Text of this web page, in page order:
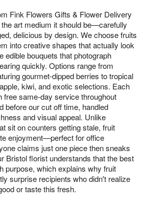
Fink Flowers Gifts & Flower Delivery
art medium it should be—carefully
delicious by design. We choose fruits
into creative shapes that actually look
edible bouquets that photograph
quickly. Options range from
gourmet-dipped berries to tropical
kiwi, and exotic selections. Each
free same-day service throughout
before our cut off time, handled
and visual appeal. Unlike
sit on counters getting stale, fruit
enjoyment—perfect for office
claims just one piece then sneaks
Bristol florist understands that the best
purpose, which explains why fruit
surprise recipients who didn't realize
or taste this fresh.